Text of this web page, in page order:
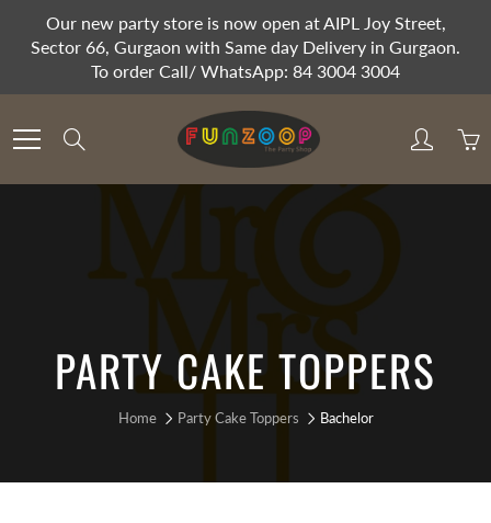
Content
Our new party store is now open at AIPL Joy Street,
Sector 66, Gurgaon with Same day Delivery in Gurgaon.
To order Call/ WhatsApp: 84 3004 3004
PARTY CAKE TOPPERS
Home Party Cake Toppers Bachelor